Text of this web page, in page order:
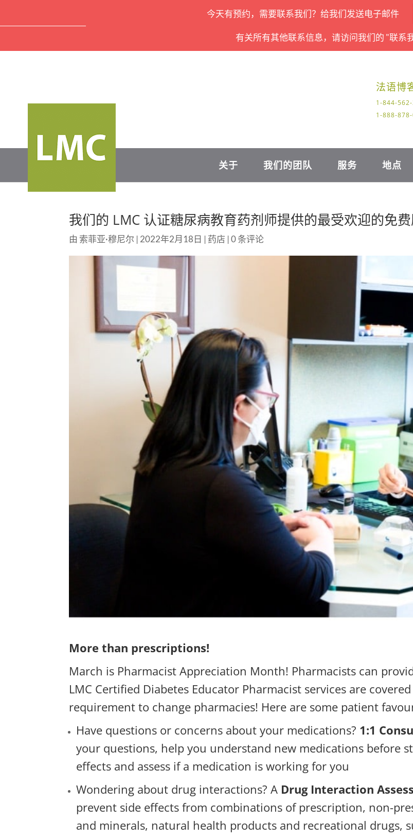
今天有预约，需要联系我们？给我们发送电子邮件
有关所有其他联系信息，请访问我们的 "联系
法语博
1-844-562-
1-888-878-
关于 我们的团队 服务 地点
我们的 LMC 认证糖尿病教育药剂师提供的最受欢迎的免
由 索菲亚·穆尼尔 | 2022年2月18日 | 药店 |0 条评论
More than prescriptions!
March is Pharmacist Appreciation Month! Pharmacists can
LMC Certified Diabetes Educator Pharmacist services are
requirement to change pharmacies! Here are some patient
Have questions or concerns about your medications? 1:1
your questions, help you understand new medications before
effects and assess if a medication is working for you
Wondering about drug interactions? A Drug Interaction
prevent side effects from combinations of prescription, non-
and minerals, natural health products and recreational drugs,